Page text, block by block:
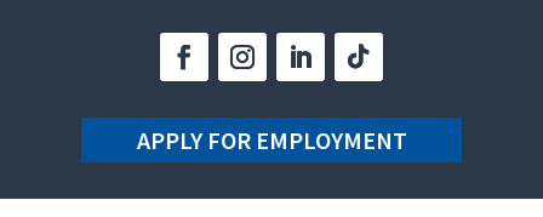
APPLY FOR EMPLOYMENT